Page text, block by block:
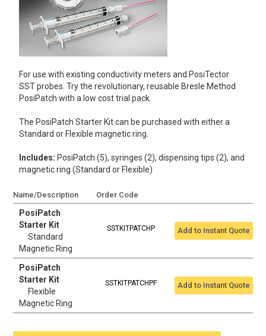
For use with existing conductivity meters and PosiTector
SST probes. Try the revolutionary, reusable Bresle Method
PosiPatch with a low cost trial pack.
The PosiPatch Starter Kit can be purchased with either a
Standard or Flexible magnetic ring.
Includes: PosiPatch (5), syringes (2), dispensing tips (2), and
magnetic ring (Standard or Flexible)
Name/Description Order Code
PosiPatch
Starter Kit
Standard
Magnetic Ring
SSTKITPATCHP Add to Instant Quote
PosiPatch
Starter Kit
Flexible
Magnetic Ring
SSTKITPATCHPF Add to Instant Quote